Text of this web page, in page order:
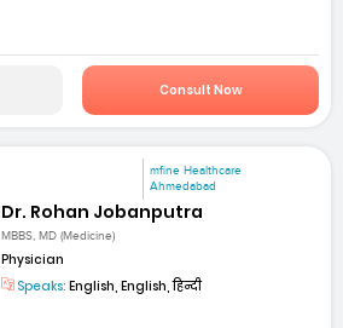
Consult Now
mfine Healthcare
Ahmedabad
Dr. Rohan Jobanputra
MBBS, MD (Medicine)
Physician
Speaks: English, English, हिन्दी